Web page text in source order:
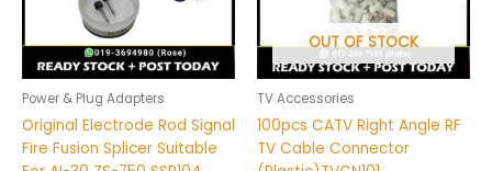
Power & Plug Adapters
Original Electrode Rod Signal
Fire Fusion Splicer Suitable
OUT OF STOCK
TV Accessories
100pcs CATV Right Angle RF
TV Cable Connector